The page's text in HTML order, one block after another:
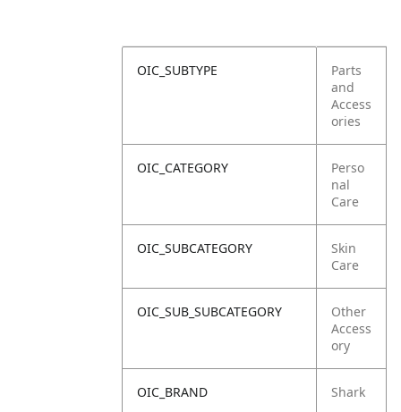
OIC_SUBTYPE
Parts
and
Access
ories
OIC_CATEGORY
Perso
nal
Care
OIC_SUBCATEGORY
Skin
Care
OIC_SUB_SUBCATEGORY
Other
Access
ory
OIC_BRAND Shark